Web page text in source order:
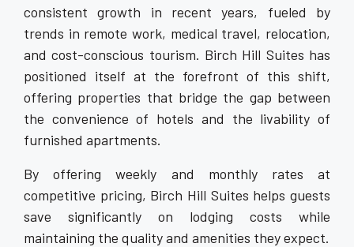
consistent growth in recent years, fueled by
trends in remote work, medical travel, relocation,
and cost-conscious tourism. Birch Hill Suites has
positioned itself at the forefront of this shift,
offering properties that bridge the gap between
the convenience of hotels and the livability of
furnished apartments.
By offering weekly and monthly rates at
competitive pricing, Birch Hill Suites helps guests
save significantly on lodging costs while
maintaining the quality and amenities they expect.